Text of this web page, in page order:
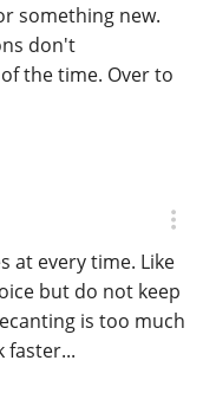
something new.
don't
the time. Over to
at every time. Like
but do not keep
is too much
faster...